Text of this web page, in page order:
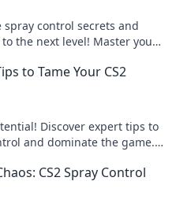
control secrets and
to the next level! Master your
to Tame Your CS2
Discover expert tips to
and dominate the game.
CS2 Spray Control